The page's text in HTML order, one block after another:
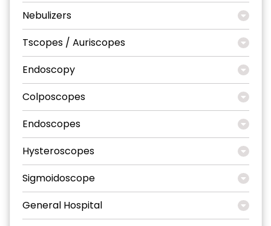
Nebulizers
Tscopes / Auriscopes
Endoscopy
Colposcopes
Endoscopes
Hysteroscopes
Sigmoidoscope
General Hospital